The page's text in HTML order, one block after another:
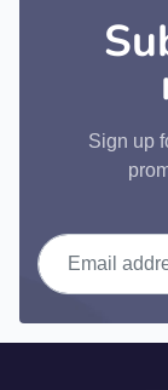
Sign up
Email address